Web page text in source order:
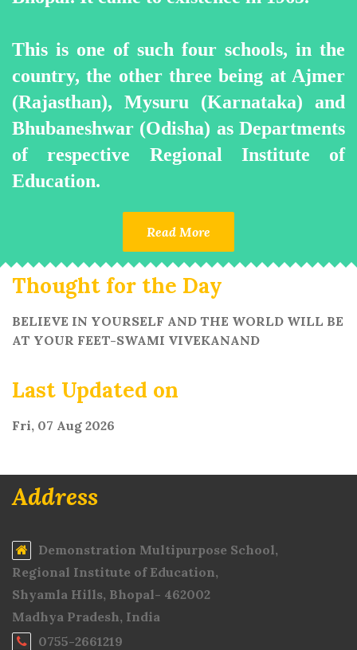
This is one of such four schools, in the
country, the other three being at Ajmer
(Rajasthan), Mysuru (Karnataka) and
Bhubaneshwar (Odisha) as Departments
of respective Regional Institute of
Education.
Read More
Thought for the Day
BELIEVE IN YOURSELF AND THE WORLD WILL BE
AT YOUR FEET-SWAMI VIVEKANAND
Last Updated on
Fri, 07 Aug 2026
Address
Demonstration Multipurpose School,
Regional Institute of Education,
Shyamla Hills, Bhopal- 462002
Madhya Pradesh, India
0755-2661219